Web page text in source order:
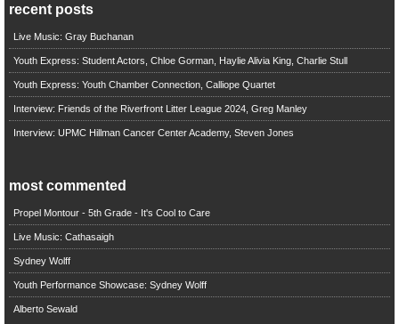
recent posts
Live Music: Gray Buchanan
Youth Express: Student Actors, Chloe Gorman, Haylie Alivia King, Charlie Stull
Youth Express: Youth Chamber Connection, Calliope Quartet
Interview: Friends of the Riverfront Litter League 2024, Greg Manley
Interview: UPMC Hillman Cancer Center Academy, Steven Jones
most commented
Propel Montour - 5th Grade - It's Cool to Care
Live Music: Cathasaigh
Sydney Wolff
Youth Performance Showcase: Sydney Wolff
Alberto Sewald